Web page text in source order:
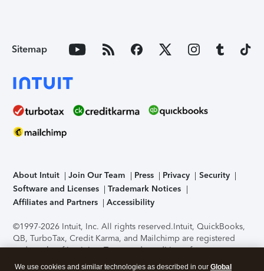
Sitemap
About Intuit Join Our Team Press Privacy
Security
Software and Licenses
Trademark Notices
Affiliates and Partners
Accessibility
©1997-2026 Intuit, Inc. All rights reserved.Intuit, QuickBooks,
QB, TurboTax, Credit Karma, and Mailchimp are registered
trademarks of Intuit Inc. Terms and conditions, features,
support, pricing, and service options subject to change
We use cookies and similar technologies as described in our Global